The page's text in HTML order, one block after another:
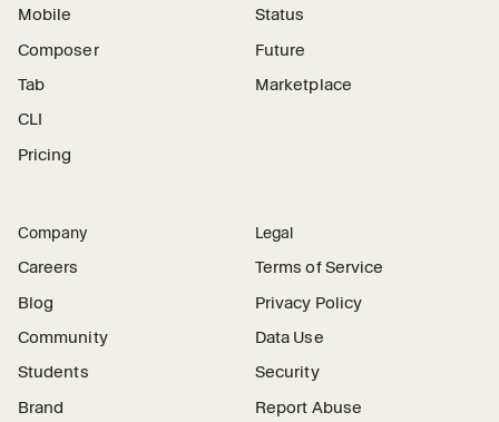
Mobile
Composer
Tab
CLI
Pricing
Status
Future
Marketplace
Company
Careers
Blog
Community
Students
Brand
Legal
Terms of Service
Privacy Policy
Data Use
Security
Report Abuse